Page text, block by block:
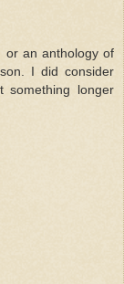
or an anthology of
I did consider
something longer